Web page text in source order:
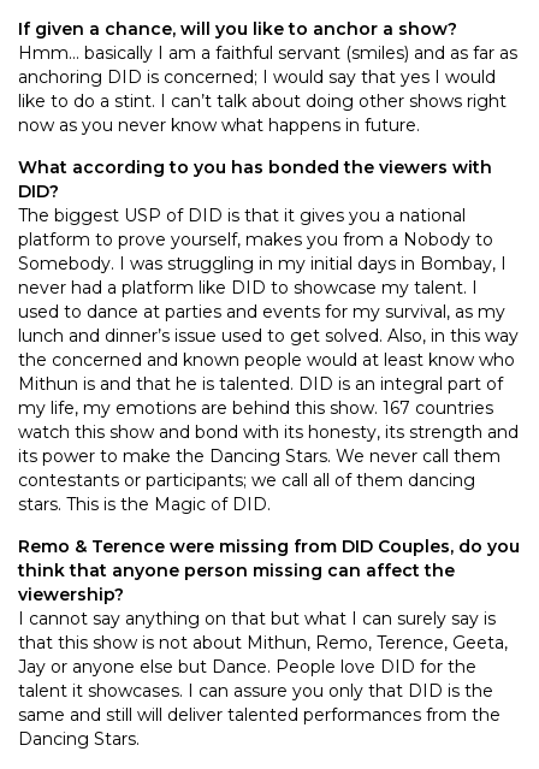
If given a chance, will you like to anchor a show?
Hmm… basically I am a faithful servant (smiles) and as far as
anchoring DID is concerned; I would say that yes I would
like to do a stint. I can’t talk about doing other shows right
now as you never know what happens in future.
What according to you has bonded the viewers with
DID?
The biggest USP of DID is that it gives you a national
platform to prove yourself, makes you from a Nobody to
Somebody. I was struggling in my initial days in Bombay, I
never had a platform like DID to showcase my talent. I
used to dance at parties and events for my survival, as my
lunch and dinner’s issue used to get solved. Also, in this way
the concerned and known people would at least know who
Mithun is and that he is talented. DID is an integral part of
my life, my emotions are behind this show. 167 countries
watch this show and bond with its honesty, its strength and
its power to make the Dancing Stars. We never call them
contestants or participants; we call all of them dancing
stars. This is the Magic of DID.
Remo & Terence were missing from DID Couples, do you
think that anyone person missing can affect the
viewership?
I cannot say anything on that but what I can surely say is
that this show is not about Mithun, Remo, Terence, Geeta,
Jay or anyone else but Dance. People love DID for the
talent it showcases. I can assure you only that DID is the
same and still will deliver talented performances from the
Dancing Stars.